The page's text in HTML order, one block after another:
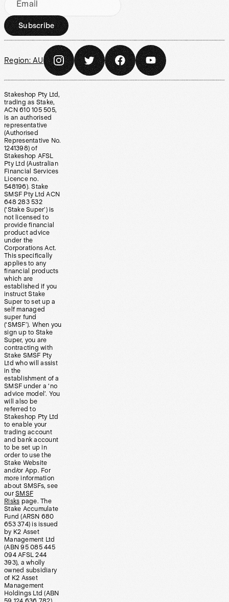
Email
Subscribe
Region: AU
Stakeshop Pty Ltd,
trading as Stake,
ACN 610 105 505,
is an authorised
representative
(Authorised
Representative No.
1241398) of
Stakeshop AFSL
Pty Ltd (Australian
Financial Services
Licence no.
548196). Stake
SMSF Pty Ltd ACN
648 283 532
(‘Stake Super’) is
not licensed to
provide financial
product advice
under the
Corporations Act.
This specifically
applies to any
financial products
which are
established if you
instruct Stake
Super to set up a
self managed
super fund
(‘SMSF’). When you
sign up to Stake
Super, you are
contracting with
Stake SMSF Pty
Ltd who will assist
in the
establishment of a
SMSF under a ‘no
advice model’. You
will also be
referred to
Stakeshop Pty Ltd
to enable your
trading account
and bank account
to be set up in
order to use the
Stake Website
and/or App. For
more information
about SMSFs, see
our SMSF
Risks page. The
Stake Accumulate
Fund (ARSN 680
653 374) is issued
by K2 Asset
Management Ltd
(ABN 95 085 445
094 AFSL 244
393), a wholly
owned subsidiary
of K2 Asset
Management
Holdings Ltd (ABN